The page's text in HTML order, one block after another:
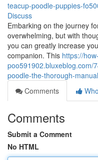
teacup-poodle-puppies-
Discuss
Embarking on the journey
overwhelming, but with
you can greatly increase
companion. This https://
poo591902.bluxeblog.com/
poodle-the-thorough-manual
Comments
Comments
Submit a Comment
No HTML